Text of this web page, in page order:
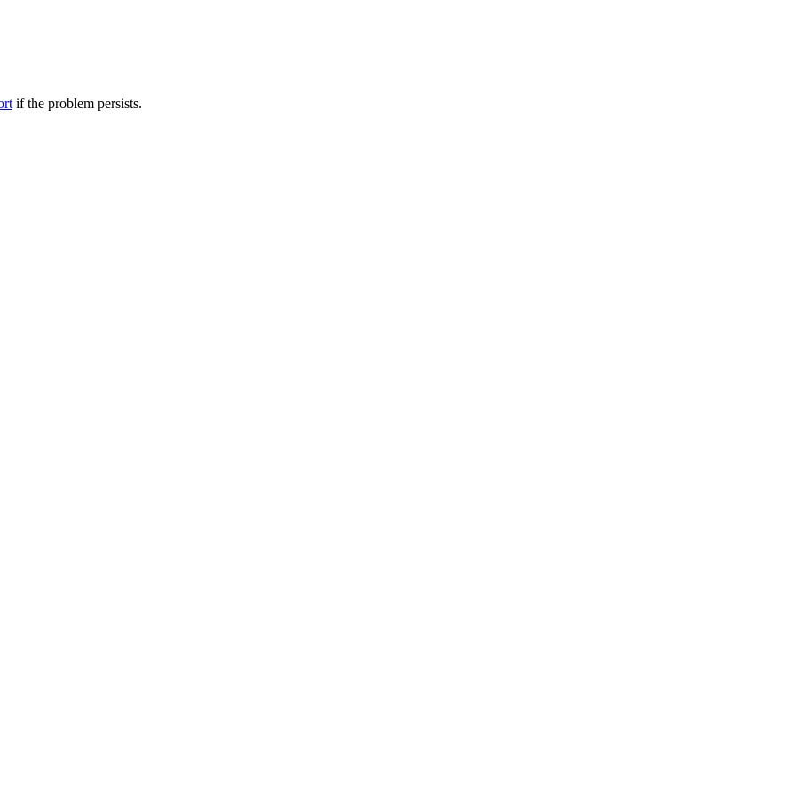
if the problem persists.